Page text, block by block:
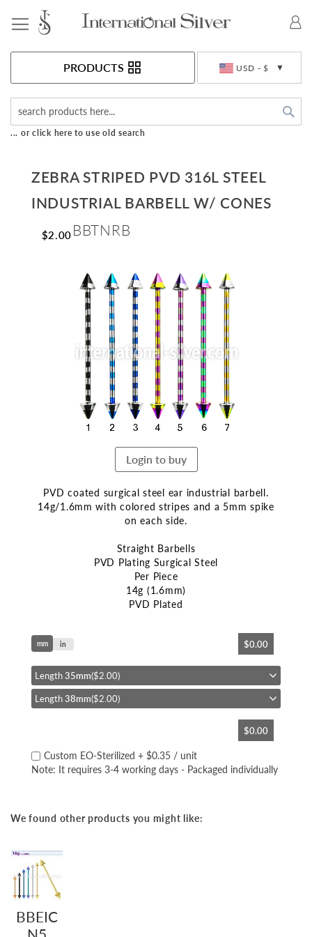
USD - $
PRODUCTS
... or click here to use old search
ZEBRA STRIPED PVD 316L STEEL
INDUSTRIAL BARBELL W/ CONES
$2.00 BBTNRB
Skip
to
the
end
of
the
images
gallery
Login to buy
PVD coated surgical steel ear industrial barbell.
14g/1.6mm with colored stripes and a 5mm spike
on each side.
Straight Barbells
PVD Plating Surgical Steel
Per Piece
14g (1.6mm)
PVD Plated
of
mm in $0.00
Length35mm($2.00)
Length38mm($2.00)
$0.00
Custom EO-Sterilized + $0.35 / unit
Note: It requires 3-4 working days - Packaged individually
We found other products you might like:
BBEIC